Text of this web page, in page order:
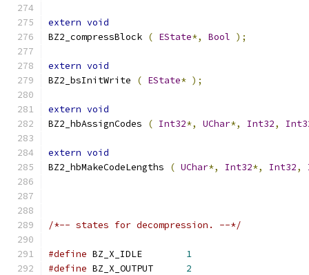
extern void
BZ2_compressBlock ( EState*, Bool );
extern void
BZ2_bsInitWrite
( EState* );
extern void
BZ2_hbAssignCodes
( Int32*, UChar*, Int32,
extern void
BZ2_hbMakeCodeLengths
( UChar*, Int32*, Int32,
/*-- states for decompression. --*/
#define BZ_X_IDLE 1
#define BZ_X_OUTPUT 2